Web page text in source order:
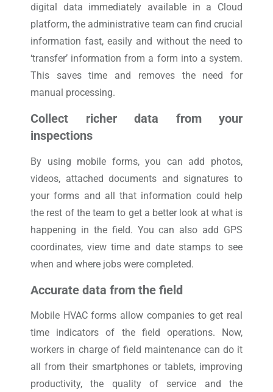
digital data immediately available in a Cloud
platform, the administrative team can find crucial
information fast, easily and without the need to
‘transfer’ information from a form into a system.
This saves time and removes the need for
manual processing.
Collect richer data from your
inspections
By using mobile forms, you can add photos,
videos, attached documents and signatures to
your forms and all that information could help
the rest of the team to get a better look at what is
happening in the field. You can also add GPS
coordinates, view time and date stamps to see
when and where jobs were completed.
Accurate data from the field
Mobile HVAC forms allow companies to get real
time indicators of the field operations. Now,
workers in charge of field maintenance can do it
all from their smartphones or tablets, improving
productivity, the quality of service and the